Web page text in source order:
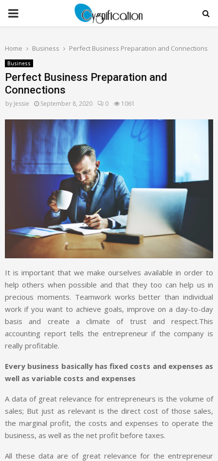
PRIMARY
Home Business Perfect Business Preparation and Connections
Business
Perfect Business Preparation and
Connections
by Jessie September 8, 2020 0 1061
It is important that we make ourselves available in order to
help others when possible and that they too can help us in
precious moments. Teamwork works better than individual
work if you want to achieve goals, improve on a day-to-day
basis and create a climate of trust and respect.This
accounting report tells the entrepreneur if the company is
really profitable.
Every business basically has fixed costs and expenses as
well as variable costs and expenses
A data of great relevance for entrepreneurs is the volume of
sales; But just as relevant is the direct cost of those sales,
the marginal profit, the costs and expenses to operate the
business, as well as the net profit before taxes.
All these data are of great relevance for the entrepreneur